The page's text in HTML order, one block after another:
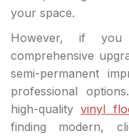
your space.
However, if
comprehensive
semi-permanent
professional
high-qualityvinyl
finding modern,